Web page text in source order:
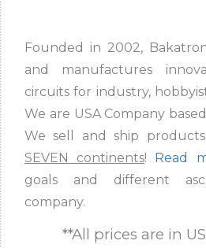
Founded in 2002,
and manufactures
circuits for industry,
We are USA Company
We sell and ship
SEVEN continents! Read
goals and different
company.
**All prices are in